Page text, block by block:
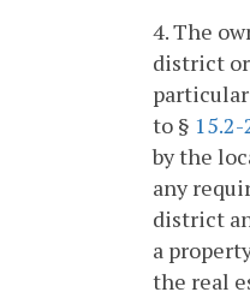
4. The
district
to §
by the
any
district
a
the real